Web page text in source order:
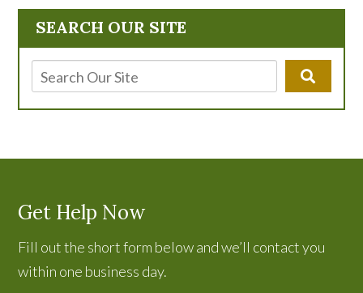
SEARCH OUR SITE
Get Help Now
Fill out the short form below and we’ll contact you
within one business day.